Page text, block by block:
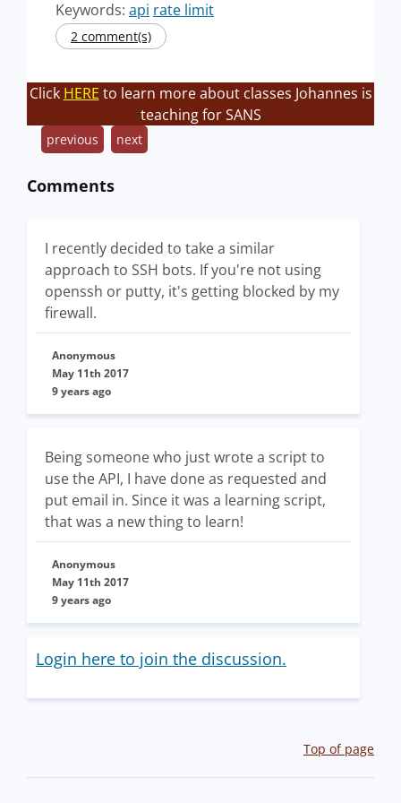
Keywords: api rate limit
2 comment(s)
Click HERE to learn more about classes Johannes is
teaching for SANS
previous next
Comments
I recently decided to take a similar
approach to SSH bots. If you're not using
openssh or putty, it's getting blocked by my
firewall.
Anonymous
May 11th 2017
9 years ago
Being someone who just wrote a script to
use the API, I have done as requested and
put email in. Since it was a learning script,
that was a new thing to learn!
Anonymous
May 11th 2017
9 years ago
Login here to join the discussion.
Top of page